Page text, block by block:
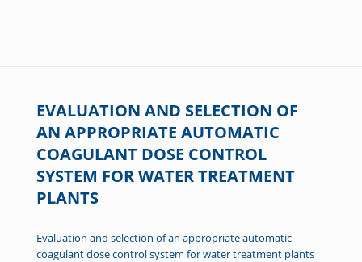
EVALUATION AND SELECTION OF
AN APPROPRIATE AUTOMATIC
COAGULANT DOSE CONTROL
SYSTEM FOR WATER TREATMENT
PLANTS
Evaluation and selection of an appropriate automatic
coagulant dose control system for water treatment plants